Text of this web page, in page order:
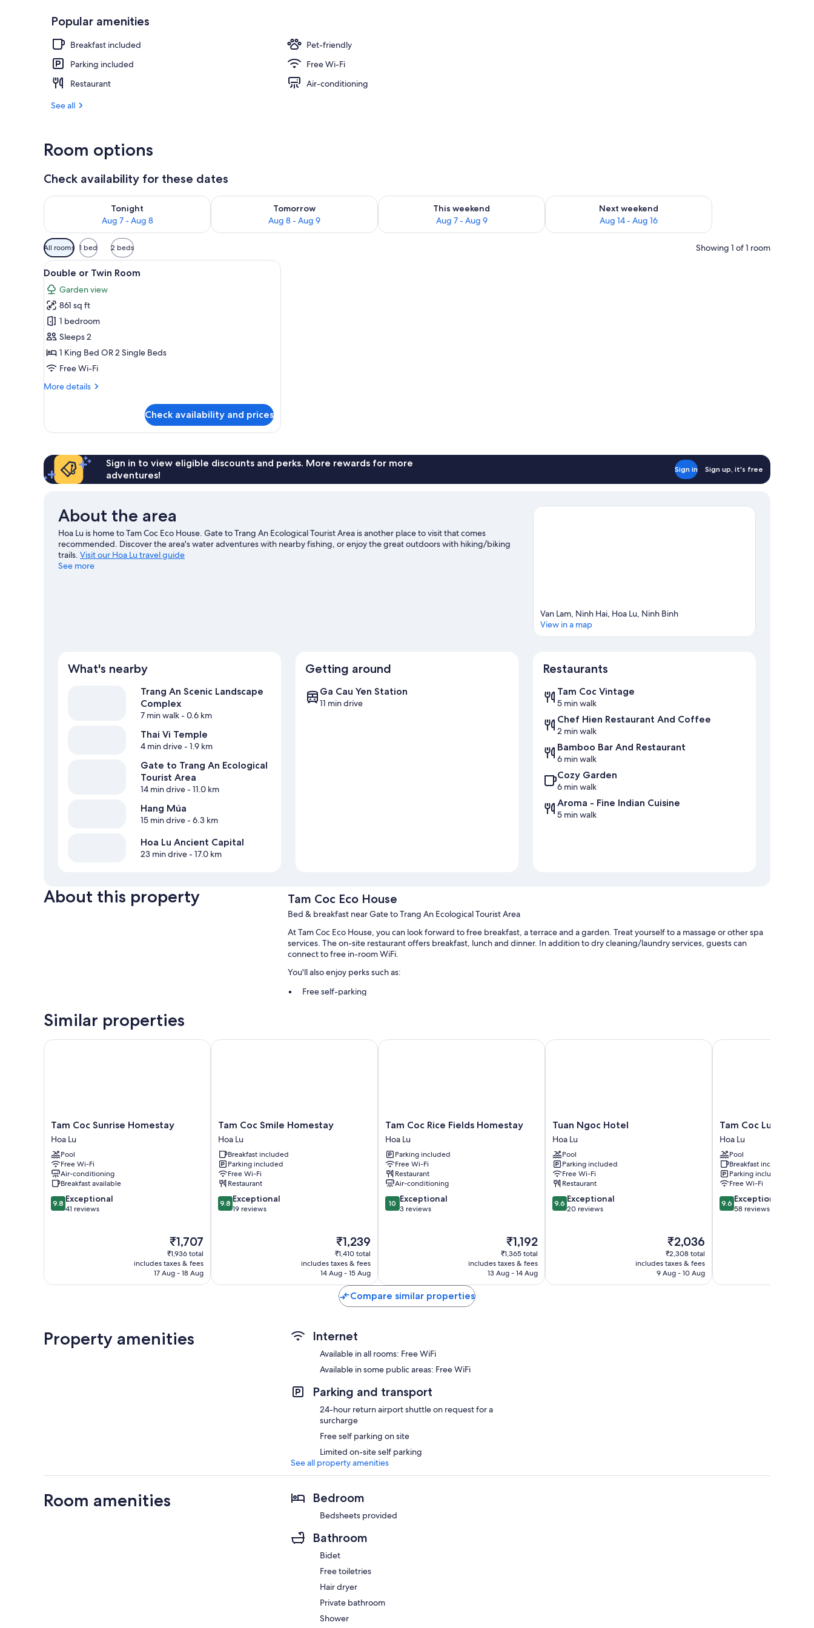
Breakfast, lunch and dinner served
Popular amenities
Breakfast included
Pet-friendly
Parking included
Free Wi-Fi
Restaurant
Air-conditioning
See all
Room options
Check availability for these dates
Tonight
Aug 7 - Aug 8
Check availability for tonight Aug 7 - Aug 8
Tomorrow
Aug 8 - Aug 9
Check availability for tomorrow Aug 8 - Aug 9
This weekend
Aug 7 - Aug 9
Check availability for this weekend Aug 7 - Aug 9
Next weekend
Aug 14 - Aug 16
Check availability for next weekend Aug 14 - Aug 16
Available
filters
for
rooms
All rooms 1 bed 2 beds Showing 1 of 1 room
View
all
photos
for
Double
or
Twin
Room
A bed with a white quilt, a green decorative pillow, and a wooden headboard.
11
Double or Twin Room
Garden view
861 sq ft
1 bedroom
Sleeps 2
1 King Bed OR 2 Single Beds
Free Wi-Fi
More details
More
or
Check availability and prices
Sign in to view eligible discounts and perks. More rewards for more
adventures!
Sign in Sign up, it's free
About the area
Hoa Lu is home to Tam Coc Eco House. Gate to Trang An Ecological Tourist Area is another place to visit that comes
recommended. Discover the area's water adventures with nearby fishing, or enjoy the great outdoors with hiking/biking
trails. Visit our Hoa Lu travel guide
See more
Van Lam, Ninh Hai, Hoa Lu, Ninh Binh
View in a map
What's nearby
Trang An Scenic Landscape
Complex
7 min walk- 0.6 km
Thai Vi Temple
4 min drive- 1.9 km
Gate to Trang An Ecological
Tourist Area
14 min drive- 11.0 km
Hang Múa
15 min drive- 6.3 km
Hoa Lu Ancient Capital
23 min drive- 17.0 km
Getting around
Ga Cau Yen Station
11 min drive
Restaurants
Tam Coc Vintage
5 min walk
Chef Hien Restaurant And Coffee
2 min walk
Bamboo Bar And Restaurant
6 min walk
Cozy Garden
6 min walk
Aroma - Fine Indian Cuisine
5 min walk
About this property Tam Coc Eco House
Bed & breakfast near Gate to Trang An Ecological Tourist Area
At Tam Coc Eco House, you can look forward to free breakfast, a terrace and a garden. Treat yourself to a massage or other spa
services. The on-site restaurant offers breakfast, lunch and dinner. In addition to dry cleaning/laundry services, guests can
connect to free in-room WiFi.
You'll also enjoy perks such as:
Free self-parking
Stovetops, cookware/dishes/utensils and electric kettles
Similar properties
Tam
Coc
Sunrise
Homestay
Hoa
Lu
Tam Coc Sunrise Homestay
Hoa Lu
Pool
Free Wi-Fi
Air-conditioning
Breakfast available
9.8
out
9.8 Exceptional
41 reviews
The
price
is
₹1,707
₹1,707
₹1,936 total
includes taxes & fees
17 Aug - 18 Aug
Tam Coc Sunrise Homestay
Tam
Coc
Smile
Homestay
Hoa
Lu
Tam Coc Smile Homestay
Hoa Lu
Breakfast included
Parking included
Free Wi-Fi
Restaurant
9.8
out
9.8 Exceptional
19 reviews
The
price
is
₹1,239
₹1,239
₹1,410 total
includes taxes & fees
14 Aug - 15 Aug
Tam Coc Smile Homestay
Tam
Coc
Rice
Fields
Homestay
Hoa
Lu
Tam Coc Rice Fields Homestay
Hoa Lu
Parking included
Free Wi-Fi
Restaurant
Air-conditioning
10.0
out
10 Exceptional
3 reviews
The
price
is
₹1,192
₹1,192
₹1,365 total
includes taxes & fees
13 Aug - 14 Aug
Tam Coc Rice Fields Homestay
Tuan
Ngoc
Hotel
Hoa
Lu
Tuan Ngoc Hotel
Hoa Lu
Pool
Parking included
Free Wi-Fi
Restaurant
9.6
out
9.6 Exceptional
20 reviews
The
price
is
₹2,036
₹2,036
₹2,308 total
includes taxes & fees
9 Aug - 10 Aug
Tuan Ngoc Hotel
Tam
Coc
Luxury
Homestay
Hoa
Lu
Tam Coc Luxury
Hoa Lu
Pool
Breakfast included
Parking included
Free Wi-Fi
9.6
out
9.6 Exceptional
58 reviews
Tam Coc Luxury
Compare similar properties
Property amenities Internet
Available in all rooms: Free WiFi
Available in some public areas: Free WiFi
Parking and transport
24-hour return airport shuttle on request for a
surcharge
Free self parking on site
Limited on-site self parking
See all property amenities
Room amenities Bedroom
Bedsheets provided
Bathroom
Bidet
Free toiletries
Hair dryer
Private bathroom
Shower